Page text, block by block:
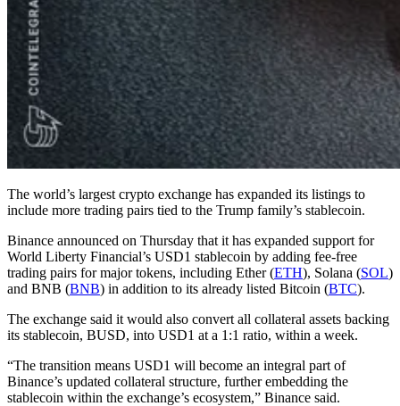
The world’s largest crypto exchange has expanded its listings to
include more trading pairs tied to the Trump family’s stablecoin.
Binance announced on Thursday that it has expanded support for
World Liberty Financial’s USD1 stablecoin by adding fee-free
trading pairs for major tokens, including Ether (ETH), Solana (SOL)
and BNB (BNB) in addition to its already listed Bitcoin (BTC).
The exchange said it would also convert all collateral assets backing
its stablecoin, BUSD, into USD1 at a 1:1 ratio, within a week.
“The transition means USD1 will become an integral part of
Binance’s updated collateral structure, further embedding the
stablecoin within the exchange’s ecosystem,” Binance said.